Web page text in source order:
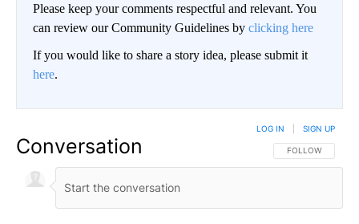
Please keep your comments respectful and relevant. You
can review our Community Guidelines by clicking here
If you would like to share a story idea, please submit it
here.
Conversation FOLLOW THIS
FOLLOW
LOG IN SIGN UP